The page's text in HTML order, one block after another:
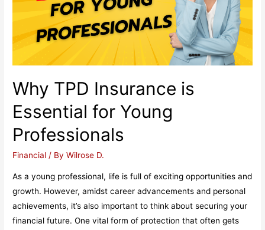
Melbourne
Cup
Why TPD Insurance is
Essential for Young
Professionals
Financial / ByWilrose D.
As a young professional, life is full of exciting opportunities and
growth. However, amidst career advancements and personal
achievements, it’s also important to think about securing your
financial future. One vital form of protection that often gets